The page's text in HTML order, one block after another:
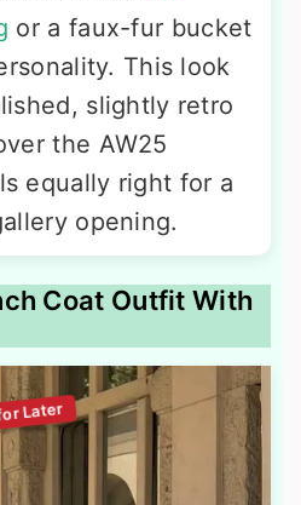
or a faux-fur bucket
This look
slightly retro
the AW25
equally right for a
opening.
Coat Outfit With